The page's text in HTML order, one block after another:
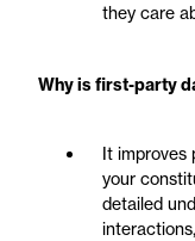
they care
Why is first-party
It improves
your
detailed